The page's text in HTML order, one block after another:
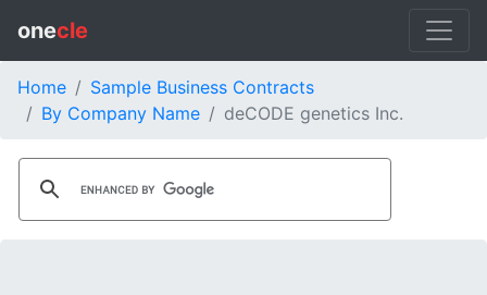
onecle
Home
Sample Business Contracts
By Company Name
deCODE genetics Inc.